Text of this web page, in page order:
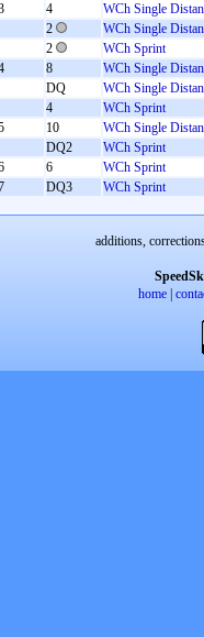
4
WCh Single
2
WCh Single
2
WCh Sprint
8
WCh Single
DQ
WCh Single
4
WCh Sprint
10
WCh Single
DQ2
WCh Sprint
6
WCh Sprint
DQ3 WCh Sprint
additions,
home